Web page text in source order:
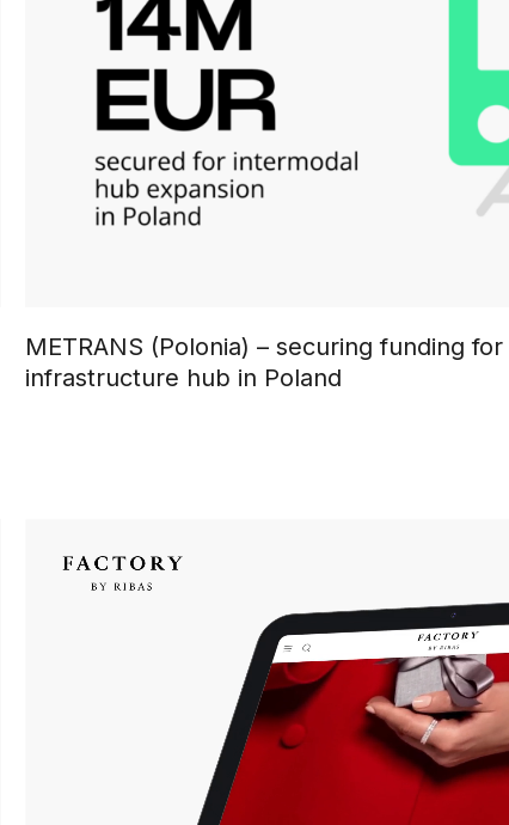
METRANS (Polonia) – securing funding
infrastructure hub in Poland